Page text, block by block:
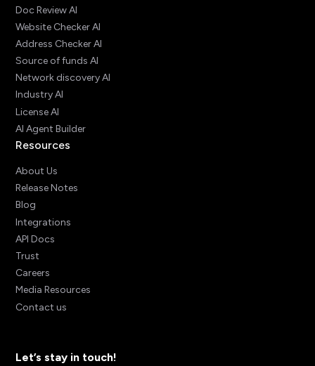
Doc Review AI
Website Checker AI
Address Checker AI
Source of funds AI
Network discovery AI
Industry AI
License AI
AI Agent Builder
Resources
About Us
Release Notes
Blog
Integrations
API Docs
Trust
Careers
Media Resources
Contact us
Let’s stay in touch!